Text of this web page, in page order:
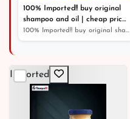
100% Imported!! buy original
shampoo and oil | cheap price
original product |
100% Imported!! buy original shampoo and oil | cheap pr...
Imported